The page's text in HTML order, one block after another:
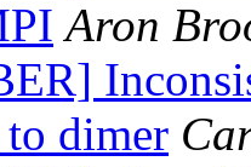
Aron
dimer